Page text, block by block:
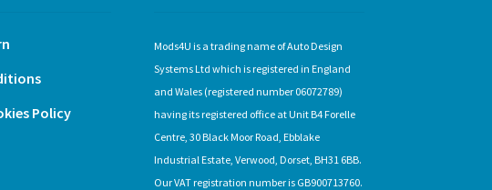
Policy
Mods4U is a trading name of Auto Design
Systems Ltd which is registered in England
and Wales (registered number 06072789)
having its registered office at Unit B4 Forelle
Centre, 30 Black Moor Road, Ebblake
Industrial Estate, Verwood, Dorset, BH31 6BB.
Our VAT registration number is GB900713760.